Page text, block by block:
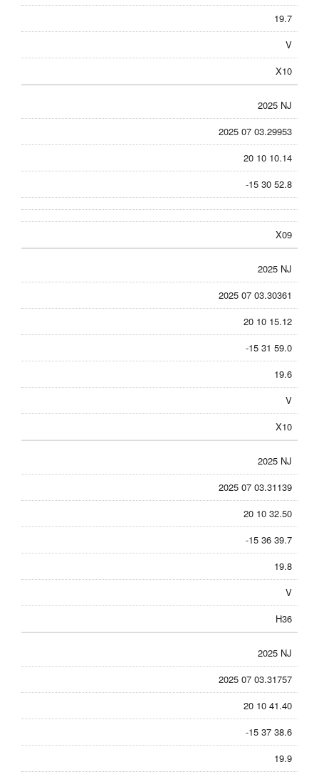
19.7
V
X10
2025 NJ
2025 07 03.29953
20 10 10.14
-15 30 52.8
X09
2025 NJ
2025 07 03.30361
20 10 15.12
-15 31 59.0
19.6
V
X10
2025 NJ
2025 07 03.31139
20 10 32.50
-15 36 39.7
19.8
V
H36
2025 NJ
2025 07 03.31757
20 10 41.40
-15 37 38.6
19.9